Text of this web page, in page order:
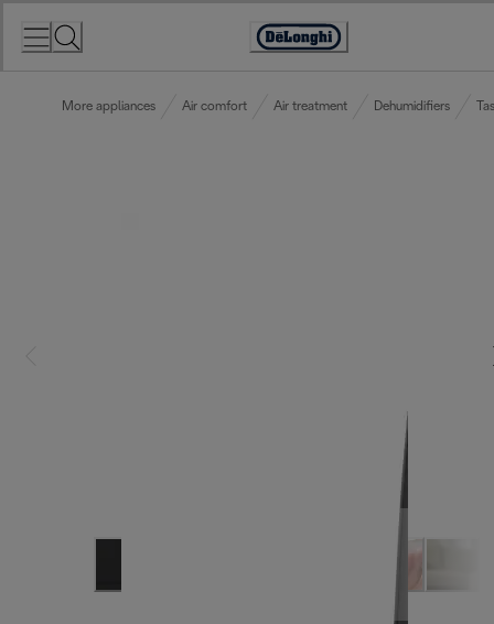
Accessibility
More appliances Air comfort Air treatment Dehumidifiers